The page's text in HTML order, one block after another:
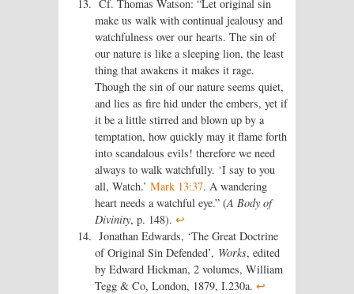
Cf. Thomas Watson: “Let original sin
make us walk with continual jealousy and
watchfulness over our hearts. The sin of
our nature is like a sleeping lion, the least
thing that awakens it makes it rage.
Though the sin of our nature seems quiet,
and lies as fire hid under the embers, yet if
it be a little stirred and blown up by a
temptation, how quickly may it flame forth
into scandalous evils! therefore we need
always to walk watchfully. ‘I say to you
all, Watch.’ Mark 13:37. A wandering
heart needs a watchful eye.” (A Body of
Divinity, p. 148). ↩
Jonathan Edwards, ‘The Great Doctrine
of Original Sin Defended’, Works, edited
by Edward Hickman, 2 volumes, William
Tegg & Co, London, 1879, I.230a. ↩